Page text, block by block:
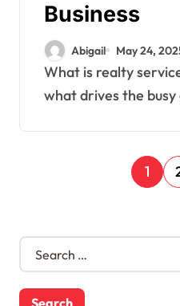
Business
Abigail May 24,
What is realty service – Ever questioned
what drives the busy
P
s
t
1
S
r